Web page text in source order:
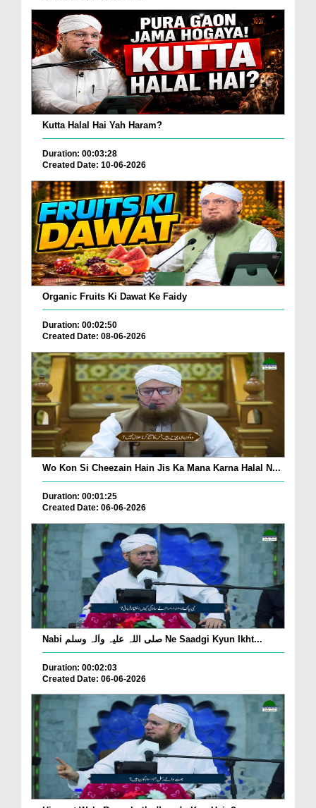
Kutta Halal Hai Yah Haram?
Duration: 00:03:28
Created Date: 10-06-2026
Organic Fruits Ki Dawat Ke Faidy
Duration: 00:02:50
Created Date: 08-06-2026
Wo Kon Si Cheezain Hain Jis Ka Mana Karna Halal N...
Duration: 00:01:25
Created Date: 06-06-2026
Nabi صلی اللہ علیہ واٰلہ وسلم Ne Saadgi Kyun Ikht...
Duration: 00:02:03
Created Date: 06-06-2026